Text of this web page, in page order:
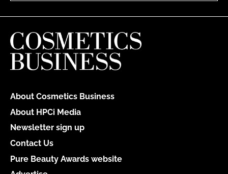
About Cosmetics Business
About HPCi Media
Newsletter sign up
Contact Us
Pure Beauty Awards website